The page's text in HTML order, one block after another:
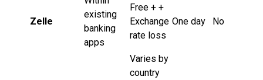
Zelle
existing
banking
apps
Free + +
Exchange
rate loss
One day No
Varies by
country